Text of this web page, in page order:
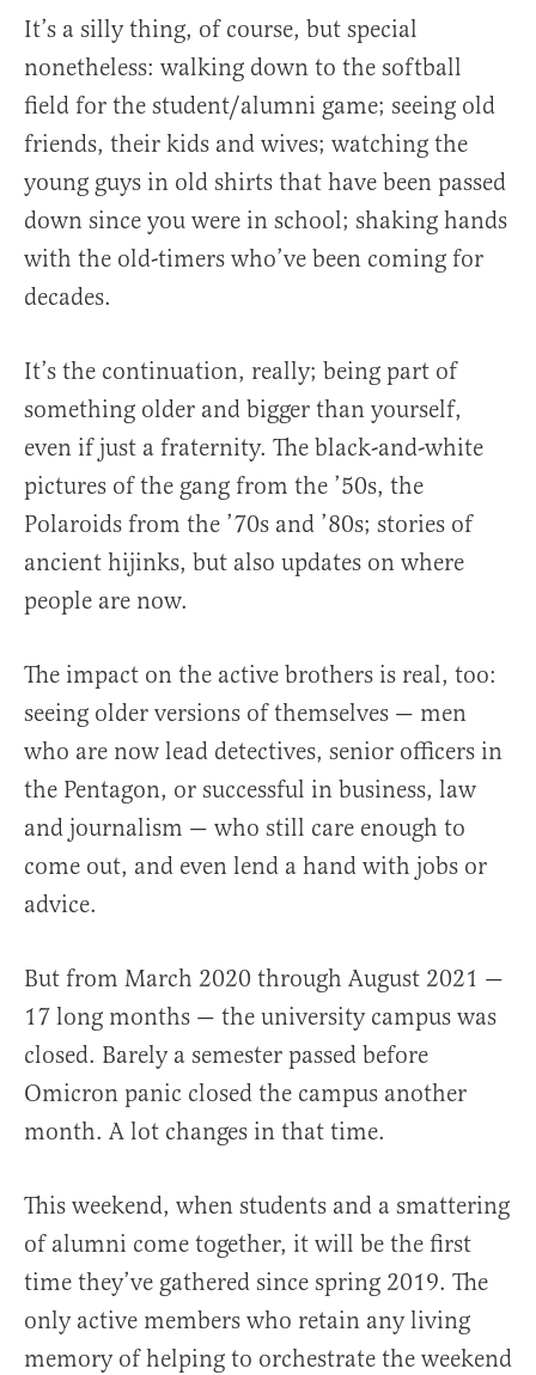
It’s a silly thing, of course, but special
nonetheless: walking down to the softball
field for the student/alumni game; seeing old
friends, their kids and wives; watching the
young guys in old shirts that have been passed
down since you were in school; shaking hands
with the old-timers who’ve been coming for
decades.
It’s the continuation, really; being part of
something older and bigger than yourself,
even if just a fraternity. The black-and-white
pictures of the gang from the ’50s, the
Polaroids from the ’70s and ’80s; stories of
ancient hijinks, but also updates on where
people are now.
The impact on the active brothers is real, too:
seeing older versions of themselves — men
who are now lead detectives, senior officers in
the Pentagon, or successful in business, law
and journalism — who still care enough to
come out, and even lend a hand with jobs or
advice.
But from March 2020 through August 2021 —
17 long months — the university campus was
closed. Barely a semester passed before
Omicron panic closed the campus another
month. A lot changes in that time.
This weekend, when students and a smattering
of alumni come together, it will be the first
time they’ve gathered since spring 2019. The
only active members who retain any living
memory of helping to orchestrate the weekend